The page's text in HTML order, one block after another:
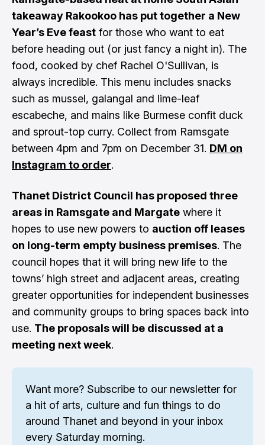
takeaway Rakookoo has put together a New
Year’s Eve feast for those who want to eat
before heading out (or just fancy a night in). The
food, cooked by chef Rachel O'Sullivan, is
always incredible. This menu includes snacks
such as mussel, galangal and lime-leaf
escabeche, and mains like Burmese confit duck
and sprout-top curry. Collect from Ramsgate
between 4pm and 7pm on December 31. DM on
Instagram to order.
Thanet District Council has proposed three
areas in Ramsgate and Margate where it
hopes to use new powers to auction off leases
on long-term empty business premises. The
council hopes that it will bring new life to the
towns’ high street and adjacent areas, creating
greater opportunities for independent businesses
and community groups to bring spaces back into
use. The proposals will be discussed at a
meeting next week.
Want more? Subscribe to our newsletter for
a hit of arts, culture and fun things to do
around Thanet and beyond in your inbox
every Saturday morning.